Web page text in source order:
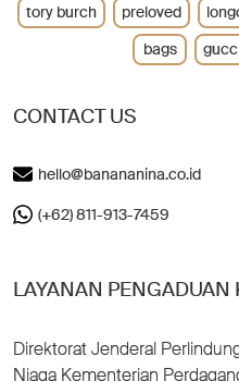
CONTACT US
hello@banananina.co.id
(+62) 811-913-7459
LAYANAN PENGADUAN
Direktorat Jenderal
Niaga Kementerian
tory burch
preloved
bags